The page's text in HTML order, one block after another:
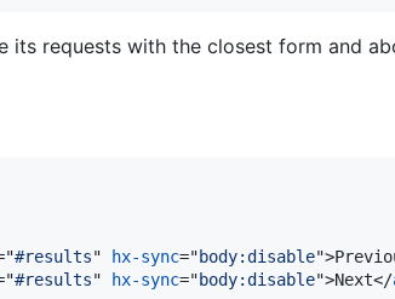
its requests with the closest form and
#results" hx-sync="body:disable">
#results" hx-sync="body:disable">Next</